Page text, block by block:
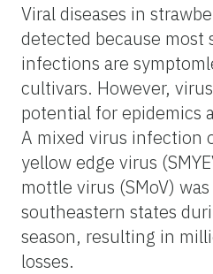
Viral diseases in
detected because most
infections are
cultivars. However,
potential for epidemics
A mixed virus infection
yellow edge virus
mottle virus (SMoV)
southeastern states
season, resulting in
losses.